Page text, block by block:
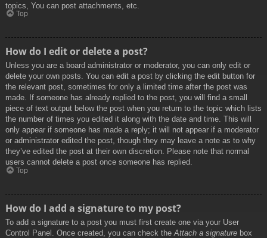
topics, You can post attachments, etc.
Top
How do I edit or delete a post?
Unless you are a board administrator or moderator, you can only edit or
delete your own posts. You can edit a post by clicking the edit button for
the relevant post, sometimes for only a limited time after the post was
made. If someone has already replied to the post, you will find a small
piece of text output below the post when you return to the topic which lists
the number of times you edited it along with the date and time. This will
only appear if someone has made a reply; it will not appear if a moderator
or administrator edited the post, though they may leave a note as to why
they’ve edited the post at their own discretion. Please note that normal
users cannot delete a post once someone has replied.
Top
How do I add a signature to my post?
To add a signature to a post you must first create one via your User
Control Panel. Once created, you can check the Attach a signature box